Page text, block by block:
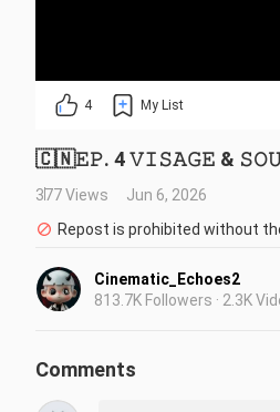
4 My List
🇨🇳𝙴𝙿. 4 𝚅𝙸𝚂𝙰𝙶𝙴 &
377 Views
Jun 6, 2026
Repost is prohibited without
Cinematic_Echoes2
813.7K Followers · 2.3K
Comments